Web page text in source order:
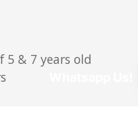
5 & 7 years old